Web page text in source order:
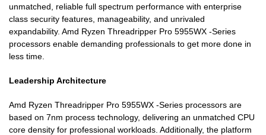
unmatched, reliable full spectrum performance with enterprise
class security features, manageability, and unrivaled
expandability. Amd Ryzen Threadripper Pro 5955WX -Series
processors enable demanding professionals to get more done in
less time.
Leadership Architecture
Amd Ryzen Threadripper Pro 5955WX -Series processors are
based on 7nm process technology, delivering an unmatched CPU
core density for professional workloads. Additionally, the platform